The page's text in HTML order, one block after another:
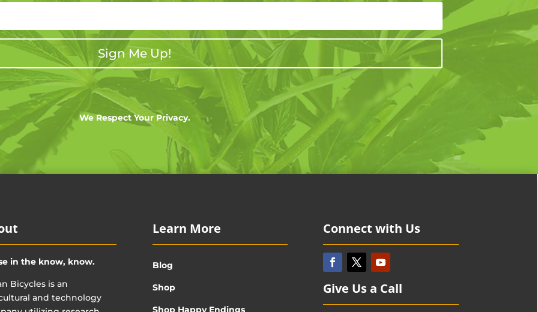
Sign Me Up!
We Respect Your Privacy.
in the know, know.
Bicycles is an
and technology
Learn More
Blog
Shop
Shop Happy Endings
Connect with Us
Give Us a Call